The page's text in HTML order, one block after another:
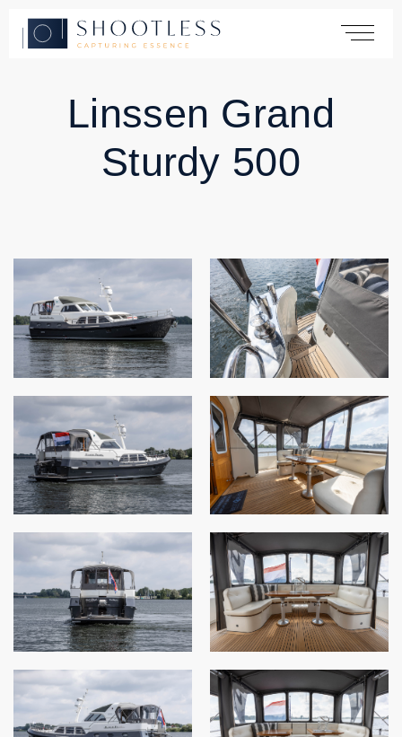
Home
Services
Products
Cases
About
Contact
Linssen Grand
Sturdy 500